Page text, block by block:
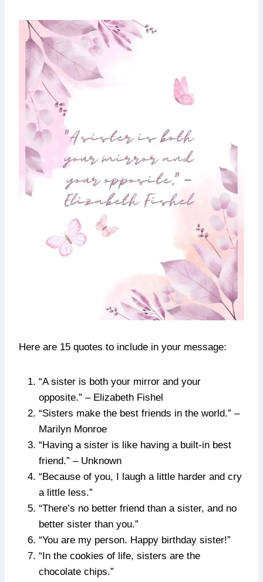
Here are 15 quotes to include in your message:
“A sister is both your mirror and your
opposite.” – Elizabeth Fishel
“Sisters make the best friends in the world.” –
Marilyn Monroe
“Having a sister is like having a built-in best
friend.” – Unknown
“Because of you, I laugh a little harder and cry
a little less.”
“There’s no better friend than a sister, and no
better sister than you.”
“You are my person. Happy birthday sister!”
“In the cookies of life, sisters are the
chocolate chips.”